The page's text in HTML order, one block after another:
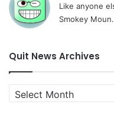
Like anyone
Smokey
Quit News Archives
Quit
News